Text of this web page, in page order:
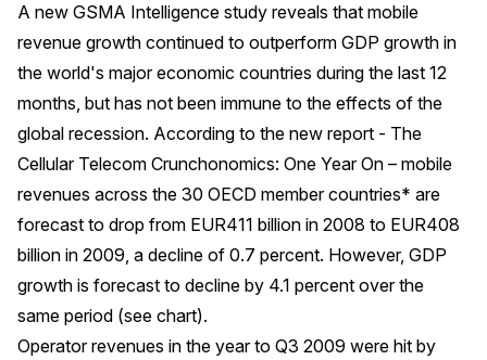
A new GSMA Intelligence study reveals that mobile
revenue growth continued to outperform GDP growth in
the world's major economic countries during the last 12
months, but has not been immune to the effects of the
global recession. According to the new report - The
Cellular Telecom Crunchonomics: One Year On – mobile
revenues across the 30 OECD member countries* are
forecast to drop from EUR411 billion in 2008 to EUR408
billion in 2009, a decline of 0.7 percent. However, GDP
growth is forecast to decline by 4.1 percent over the
same period (see chart).
Operator revenues in the year to Q3 2009 were hit by